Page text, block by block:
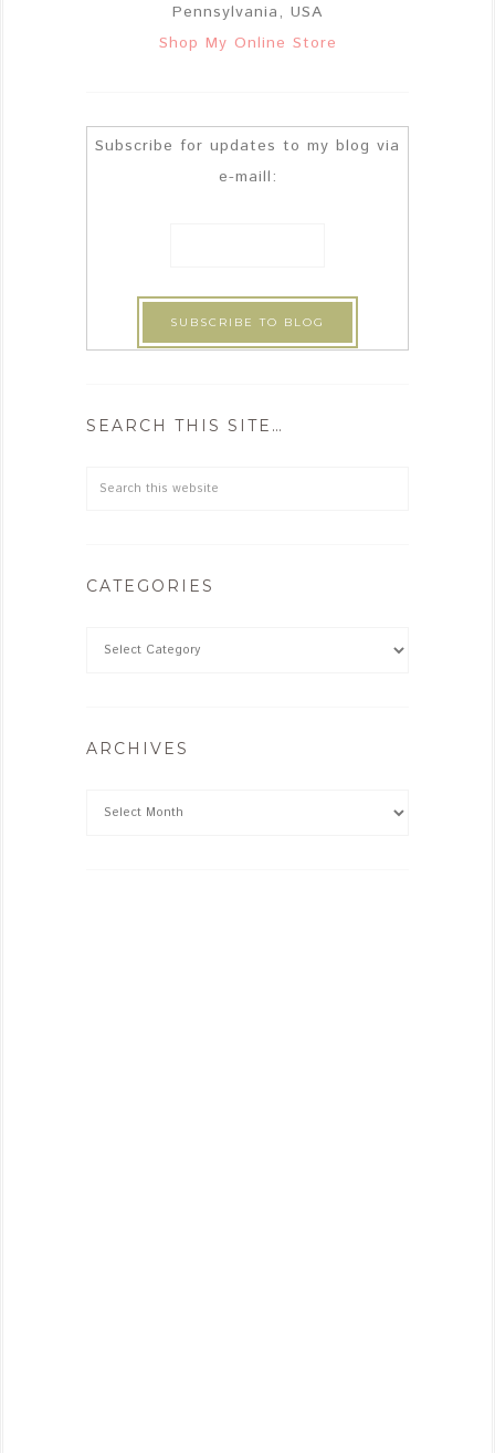
Pennsylvania, USA
Shop My Online Store
Subscribe for updates to my blog via
e-maill:
SEARCH THIS SITE…
CATEGORIES
ARCHIVES